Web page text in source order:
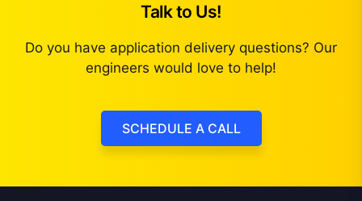
Talk to Us!
Do you have application delivery questions? Our
engineers would love to help!
SCHEDULE A CALL